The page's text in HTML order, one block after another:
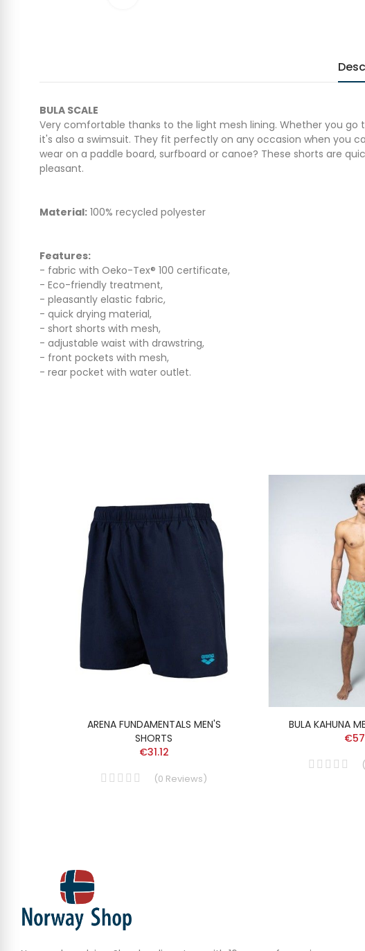
BULA SCALE
Very comfortable thanks to the light mesh lining. Whether you
it's also a swimsuit. They fit perfectly on any occasion when you
wear on a paddle board, surfboard or canoe? These shorts are
pleasant.
Material: 100% recycled polyester
Features:
- fabric with Oeko-Tex® 100 certificate,
- Eco-friendly treatment,
- pleasantly elastic fabric,
- quick drying material,
- short shorts with mesh,
- adjustable waist with drawstring,
- front pockets with mesh,
- rear pocket with water outlet.
ARENA FUNDAMENTALS MEN'S
SHORTS
€31.12
(0 Reviews)
BULA KAHUNA
(